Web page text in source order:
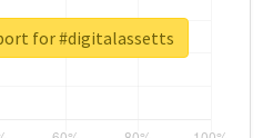
for #digitalassetts